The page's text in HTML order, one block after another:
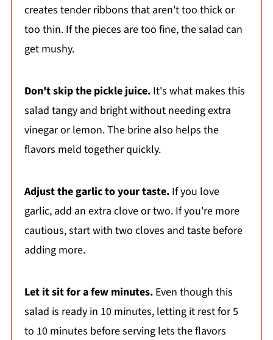
creates tender ribbons that aren't too thick or
too thin. If the pieces are too fine, the salad can
get mushy.
Don't skip the pickle juice.It's what makes this
salad tangy and bright without needing extra
vinegar or lemon. The brine also helps the
flavors meld together quickly.
Adjust the garlic to your taste.If you love
garlic, add an extra clove or two. If you're more
cautious, start with two cloves and taste before
adding more.
Let it sit for a few minutes.Even though this
salad is ready in 10 minutes, letting it rest for 5
to 10 minutes before serving lets the flavors